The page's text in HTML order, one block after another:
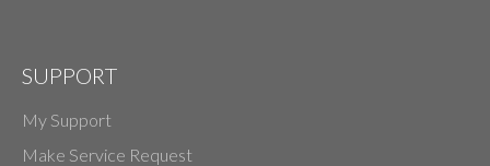
SUPPORT
My Support
Make Service Request